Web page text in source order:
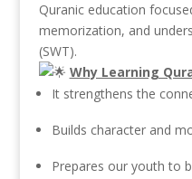
Quranic education
memorization, and
(SWT).
Why Learning
It strengthens the
Builds character and
Prepares our youth to